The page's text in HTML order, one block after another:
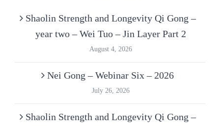
Shaolin Strength and Longevity Qi Gong –
year two – Wei Tuo – Jin Layer Part 2
August 4, 2026
Nei Gong – Webinar Six – 2026
July 26, 2026
Shaolin Strength and Longevity Qi Gong –